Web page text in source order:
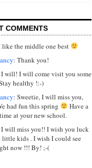
COMMENTS
like the middle one best
: Thank you!
I will! I will come visit you some
healthy !:-)
: Sweetie, I will miss you,
had fun this spring
Have a
at your new school.
I will miss you!! I wish you luck
little kids . I wish I could see
now !!! By! ;-(